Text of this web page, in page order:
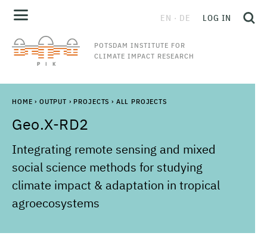
POTSDAM INSTITUTE FOR
CLIMATE IMPACT RESEARCH
EN DE LOG IN
HOME › OUTPUT › PROJECTS › ALL PROJECTS
Geo.X-RD2
Integrating remote sensing and mixed
social science methods for studying
climate impact & adaptation in tropical
agroecosystems